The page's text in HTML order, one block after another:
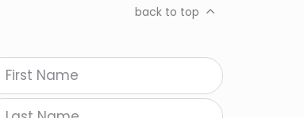
back to top